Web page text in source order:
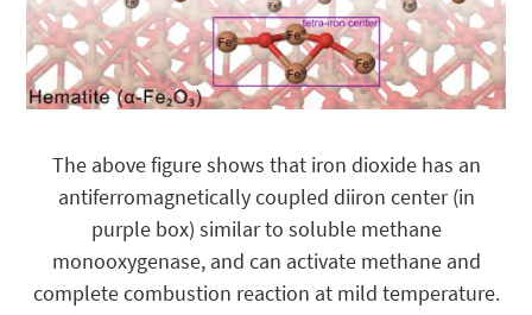
The above figure shows that iron dioxide has an
antiferromagnetically coupled diiron center (in
purple box) similar to soluble methane
monooxygenase, and can activate methane and
complete combustion reaction at mild temperature.